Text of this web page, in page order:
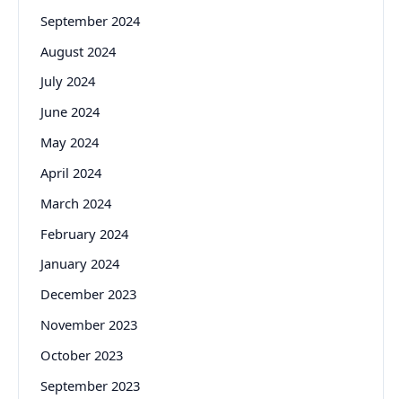
September 2024
August 2024
July 2024
June 2024
May 2024
April 2024
March 2024
February 2024
January 2024
December 2023
November 2023
October 2023
September 2023